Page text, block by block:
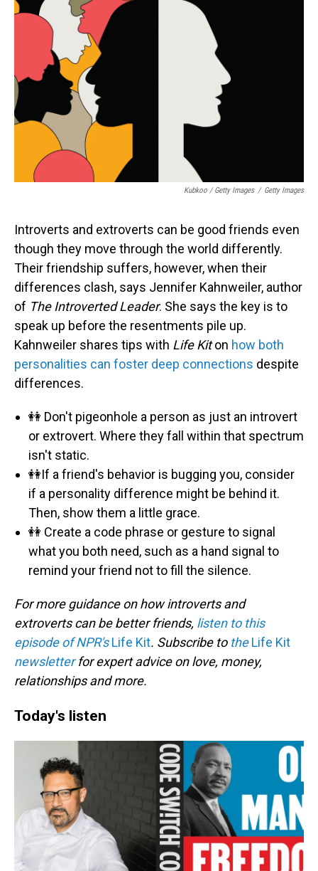
Kubkoo / Getty Images / Getty Images
Introverts and extroverts can be good friends even
though they move through the world differently.
Their friendship suffers, however, when their
differences clash, says Jennifer Kahnweiler, author
of The Introverted Leader. She says the key is to
speak up before the resentments pile up.
Kahnweiler shares tips with Life Kiton how both
personalities can foster deep connections despite
differences.
👭 Don't pigeonhole a person as just an introvert
or extrovert. Where they fall within that spectrum
isn't static.
👭If a friend's behavior is bugging you, consider
if a personality difference might be behind it.
Then, show them a little grace.
👭 Create a code phrase or gesture to signal
what you both need, such as a hand signal to
remind your friend not to fill the silence.
For more guidance on how introverts and
extroverts can be better friends, listen to this
episode of NPR'sLife Kit. Subscribe to theLife Kit
newsletterfor expert advice on love, money,
relationships and more.
Today's listen